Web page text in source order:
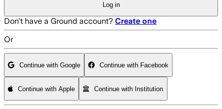
Log in
Don't have a Ground account? Create one
Or
Continue with Google Continue with Facebook
Continue with Apple Continue with Institution